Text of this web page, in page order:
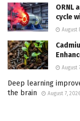
ORNL
cycle
August
August
Deep learning
the brain
August 7, 2026